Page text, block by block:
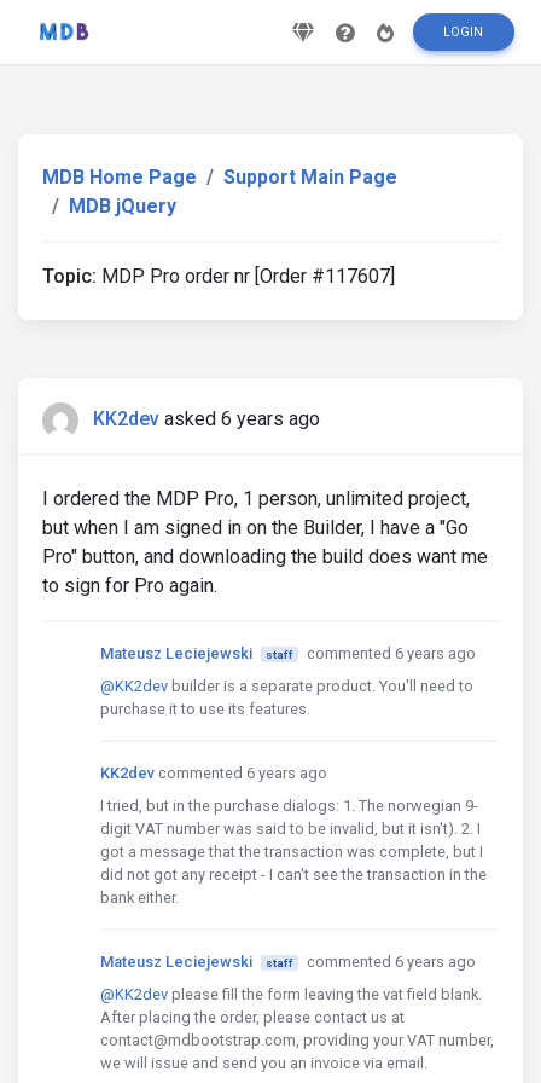
LOGIN
MDB Home Page
Support Main Page
MDB jQuery
Topic: MDP Pro order nr [Order #117607]
KK2dev asked 6 years ago
I ordered the MDP Pro, 1 person, unlimited project,
but when I am signed in on the Builder, I have a "Go
Pro" button, and downloading the build does want me
to sign for Pro again.
Mateusz Leciejewski staff
commented 6 years ago
@KK2dev builder is a separate product. You'll need to
purchase it to use its features.
KK2dev commented 6 years ago
I tried, but in the purchase dialogs: 1. The norwegian 9-
digit VAT number was said to be invalid, but it isn't). 2. I
got a message that the transaction was complete, but I
did not got any receipt - I can't see the transaction in the
bank either.
Mateusz Leciejewski staff
commented 6 years ago
@KK2dev please fill the form leaving the vat field blank.
After placing the order, please contact us at
contact@mdbootstrap.com, providing your VAT number,
we will issue and send you an invoice via email.